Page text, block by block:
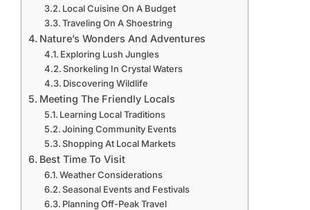
Local Cuisine On A Budget
Traveling On A Shoestring
Nature’s Wonders And Adventures
Exploring Lush Jungles
Snorkeling In Crystal Waters
Discovering Wildlife
Meeting The Friendly Locals
Learning Local Traditions
Joining Community Events
Shopping At Local Markets
Best Time To Visit
Weather Considerations
Seasonal Events and Festivals
Planning Off-Peak Travel